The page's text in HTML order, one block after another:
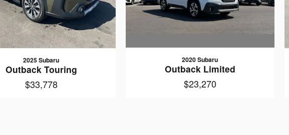
2025 Subaru
Outback Touring
$33,778
2020 Subaru
Outback Limited
$23,270